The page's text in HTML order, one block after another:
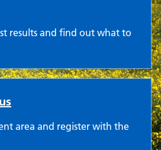
results and find out what to
area and register with the